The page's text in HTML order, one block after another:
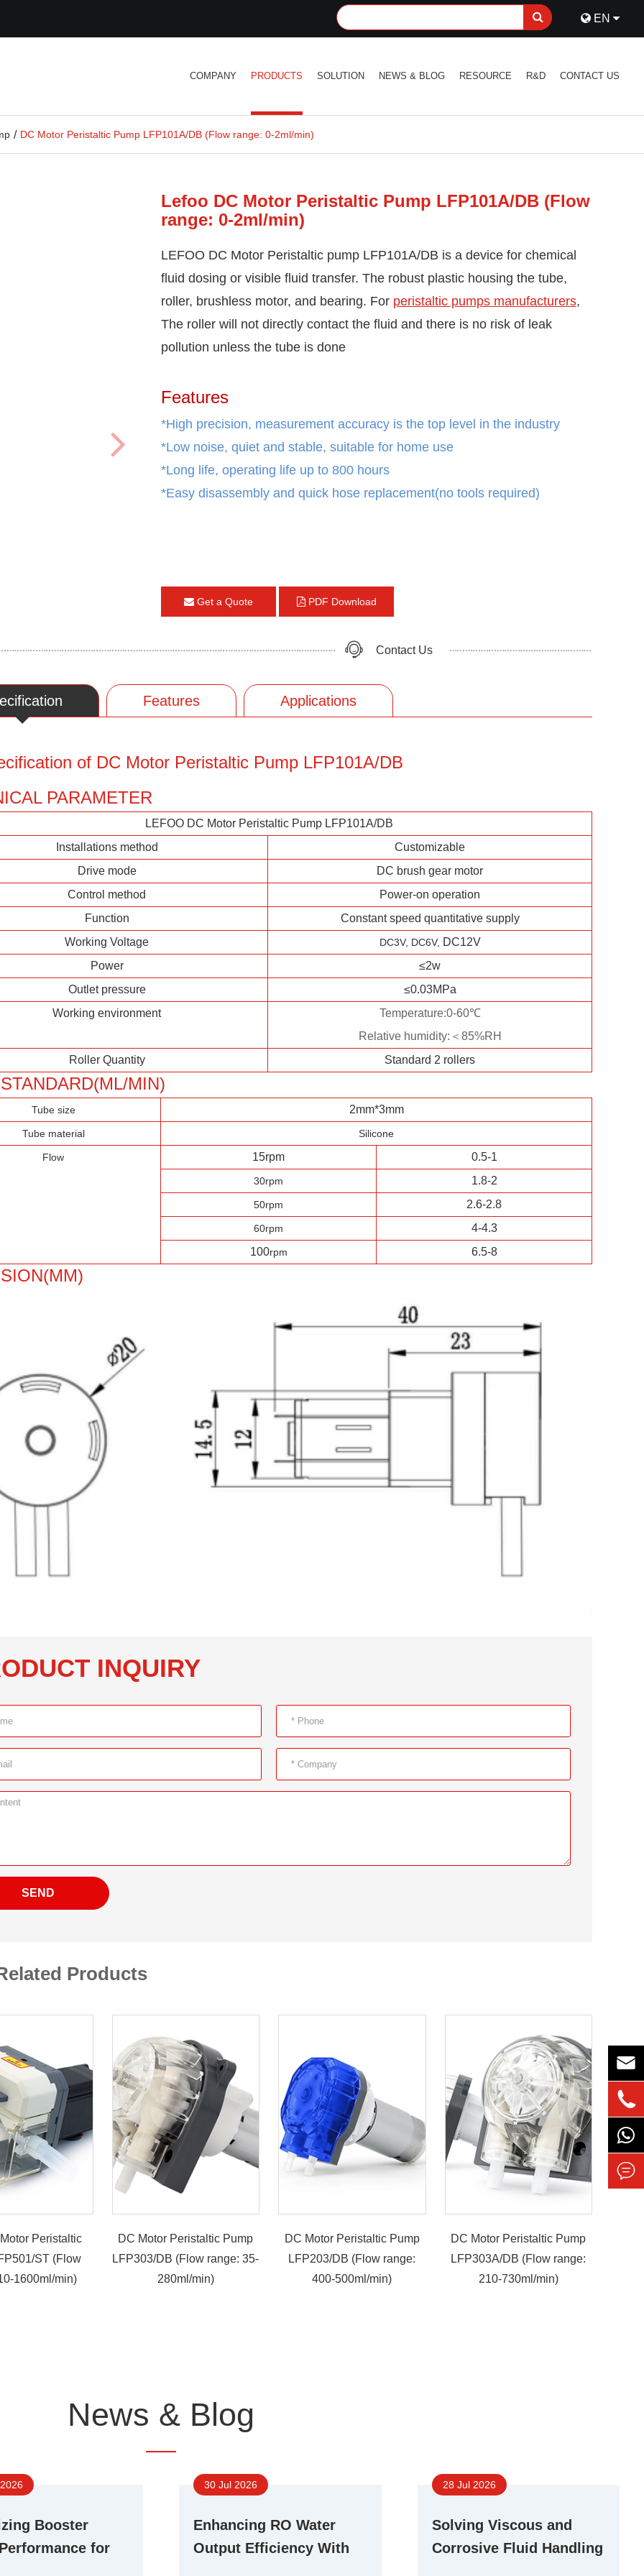
EN
COMPANY PRODUCTS SOLUTION NEWS & BLOG RESOURCE R&D CONTACT US
DC Motor Peristaltic Pump LFP101A/DB (Flow range: 0-2ml/min)
Lefoo DC Motor Peristaltic Pump LFP101A/DB (Flow
range: 0-2ml/min)
LEFOO DC Motor Peristaltic pump LFP101A/DB is a device for chemical
fluid dosing or visible fluid transfer. The robust plastic housing the tube,
roller, brushless motor, and bearing. For peristaltic pumps manufacturers,
The roller will not directly contact the fluid and there is no risk of leak
pollution unless the tube is done
Features
*High precision, measurement accuracy is the top level in the industry
*Low noise, quiet and stable, suitable for home use
*Long life, operating life up to 800 hours
*Easy disassembly and quick hose replacement(no tools required)
Get a Quote PDF Download
Contact Us
Features Applications
of DC Motor Peristaltic Pump LFP101A/DB
PARAMETER
LEFOO DC Motor Peristaltic Pump LFP101A/DB
Installations method
Customizable
Drive mode
DC brush gear motor
Control method
Power-on operation
Function
Constant speed quantitative supply
Working Voltage
DC3V, DC6V, DC12V
Power
≤2w
Outlet pressure
≤0.03MPa
Working environment
Temperature:0-60℃
Relative humidity:＜85%RH
Roller Quantity
Standard 2 rollers
MIN)
Tube size 2mm*3mm
Tube material Silicone
Flow 15rpm 0.5-1
30rpm 1.8-2
50rpm 2.6-2.8
60rpm
4-4.3
100rpm 6.5-8
INQUIRY
SEND
Products
Peristaltic
ST (Flow
1600ml/min)
DC Motor Peristaltic Pump
LFP303/DB (Flow range: 35-
280ml/min)
DC Motor Peristaltic Pump
LFP203/DB (Flow range:
400-500ml/min)
DC Motor Peristaltic Pump
LFP303A/DB (Flow range:
210-730ml/min)
News & Blog
Booster
for
30 Jul 2026
Enhancing RO Water
Output Efficiency With
28 Jul 2026
Solving Viscous and
Corrosive Fluid Handling


